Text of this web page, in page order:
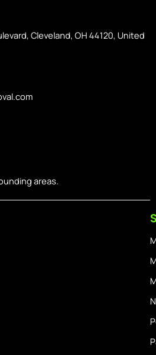
Cleveland, OH 44120, United
areas.